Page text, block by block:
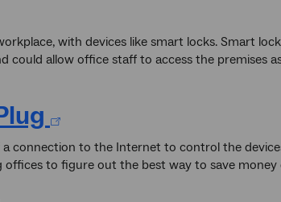
with devices like smart locks. Smart
could allow office staff to access the premises
connection to the Internet to control the
to figure out the best way to save money